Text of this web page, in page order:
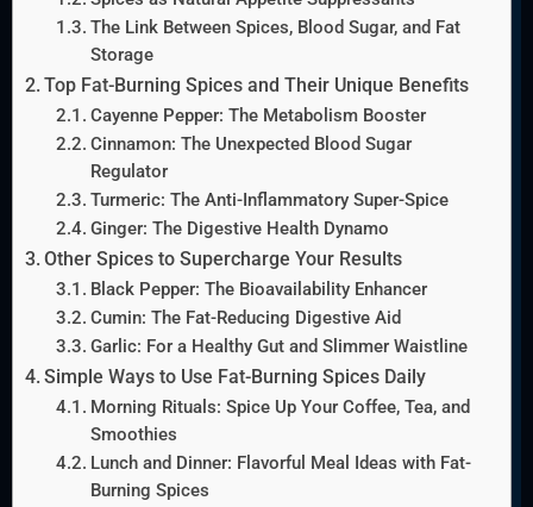
The Link Between Spices, Blood Sugar, and Fat
Storage
Top Fat-Burning Spices and Their Unique Benefits
Cayenne Pepper: The Metabolism Booster
Cinnamon: The Unexpected Blood Sugar
Regulator
Turmeric: The Anti-Inflammatory Super-Spice
Ginger: The Digestive Health Dynamo
Other Spices to Supercharge Your Results
Black Pepper: The Bioavailability Enhancer
Cumin: The Fat-Reducing Digestive Aid
Garlic: For a Healthy Gut and Slimmer Waistline
Simple Ways to Use Fat-Burning Spices Daily
Morning Rituals: Spice Up Your Coffee, Tea, and
Smoothies
Lunch and Dinner: Flavorful Meal Ideas with Fat-
Burning Spices